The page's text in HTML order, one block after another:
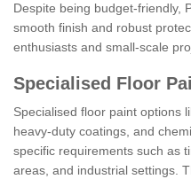
Despite being budget-friendly,
smooth finish and robust
enthusiasts and small-scale
Specialised Floor
Specialised floor paint options
heavy-duty coatings, and
specific requirements such as
areas, and industrial settings.